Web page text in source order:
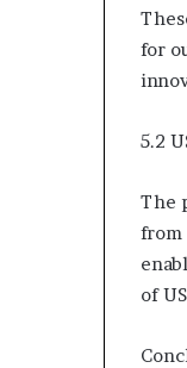
for
5.2
The
from
of